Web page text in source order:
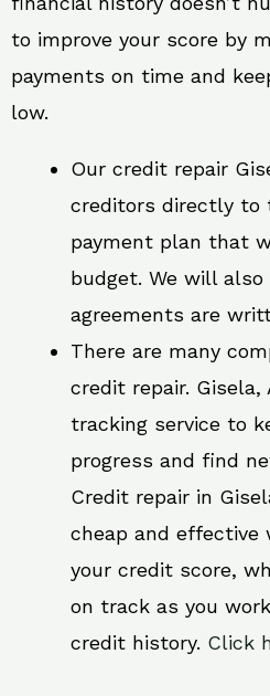
to improve your score by
payments on time and
low.
Our credit repair
creditors directly to
payment plan that
budget. We will
agreements are
There are many
credit repair. Gisela,
tracking service to
progress and find
Credit repair in
cheap and effective
your credit score,
on track as you
credit history. Click